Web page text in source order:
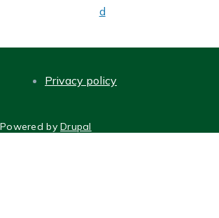
d
Privacy policy
Powered byDrupal